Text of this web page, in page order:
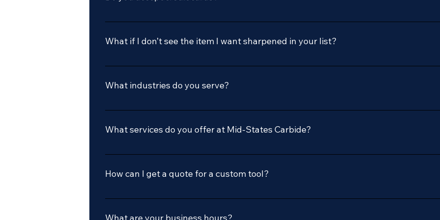
Yes we do
What if I don’t see the item I want sharpened in your list?
Call or email us, we’d be glad to discuss your sharpening or new tool needs.
What industries do you serve?
We serve a variety of industries, including woodworking, plastics, and non-ferrous
What services do you offer at Mid-States Carbide?
We specialize in custom carbide tooling solutions, including design, manufacturing,
How can I get a quote for a custom tool?
You can contact us via email at sales@midstatescarbide.com or call us at our office.